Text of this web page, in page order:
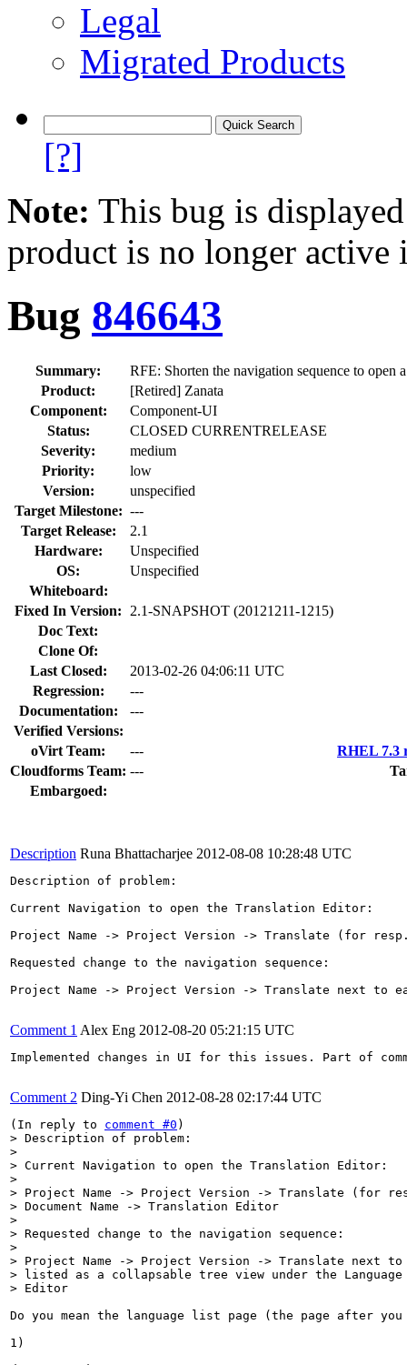
Legal
Migrated Products
[?]
Note: This bug is
product is no longer
Bug 846643
Summary:
RFE: Shorten the navigation sequence to open
Product:
[Retired] Zanata
Component:
Component-UI
Status:
CLOSED CURRENTRELEASE
Severity:
medium
Priority:
low
Version:
unspecified
Target Milestone: ---
Target Release:
2.1
Hardware:
Unspecified
OS:
Unspecified
Whiteboard:
Fixed In Version:
2.1-SNAPSHOT (20121211-1215)
Doc Text:
Clone Of:
Last Closed:
2013-02-26 04:06:11 UTC
Regression:
---
Documentation:
---
Verified Versions:
oVirt Team:
---
RHEL 7.3
Cloudforms Team: ---
Embargoed:
Description Runa Bhattacharjee 2012-08-08 10:28:48 UTC
Description of problem:
Current Navigation to open the Translation Editor:
Project Name -> Project Version -> Translate (for resp.
Requested change to the navigation sequence:
Project Name -> Project Version -> Translate next to
Comment 1 Alex Eng 2012-08-20 05:21:15 UTC
Implemented changes in UI for this issues. Part of
Comment 2 Ding-Yi Chen 2012-08-28 02:17:44 UTC
(In reply to comment #0
> Description of problem:
>
> Current Navigation to open the Translation Editor:
>
> Project Name -> Project Version -> Translate (for
> Document Name -> Translation Editor
>
> Requested change to the navigation sequence:
>
> Project Name -> Project Version -> Translate next to
> listed as a collapsable tree view under the Language
> Editor
Do you mean the language list page (the page after
1)